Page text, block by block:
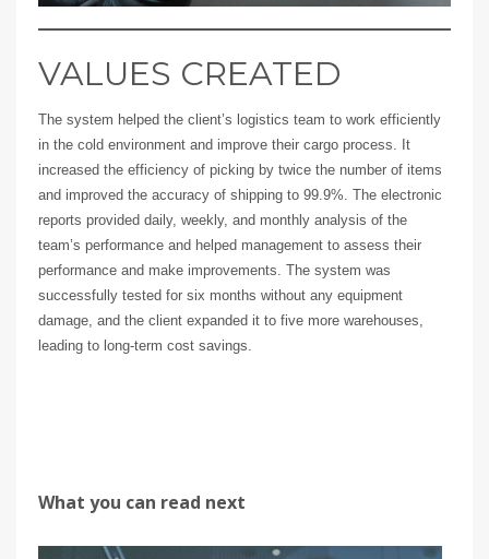
VALUES CREATED
The system helped the client’s logistics team to work efficiently
in the cold environment and improve their cargo process. It
increased the efficiency of picking by twice the number of items
and improved the accuracy of shipping to 99.9%. The electronic
reports provided daily, weekly, and monthly analysis of the
team’s performance and helped management to assess their
performance and make improvements. The system was
successfully tested for six months without any equipment
damage, and the client expanded it to five more warehouses,
leading to long-term cost savings.
What you can read next